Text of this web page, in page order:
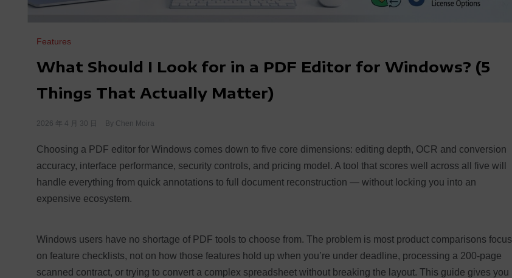
Features
What Should I Look for in a PDF Editor for Windows? (5
Things That Actually Matter)
2026 年 4 月 30 日 By Chen Moira
Choosing a PDF editor for Windows comes down to five core dimensions: editing depth, OCR and conversion
accuracy, interface performance, security controls, and pricing model. A tool that scores well across all five will
handle everything from quick annotations to full document reconstruction — without locking you into an
expensive ecosystem.
Windows users have no shortage of PDF tools to choose from. The problem is most product comparisons focus
on feature checklists, not on how those features hold up when you’re under deadline, processing a 200-page
scanned contract, or trying to convert a complex spreadsheet without breaking the layout. This guide gives you